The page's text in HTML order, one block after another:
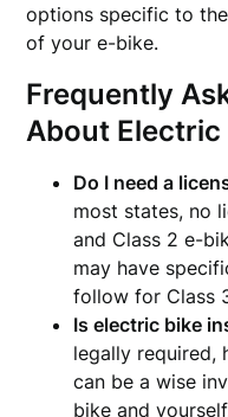
options specific to
of your e-bike.
Frequently
About
Do I need a
most states, no
and Class 2 e-
may have
follow for Class
Is electric bike
legally required,
can be a wise
bike and